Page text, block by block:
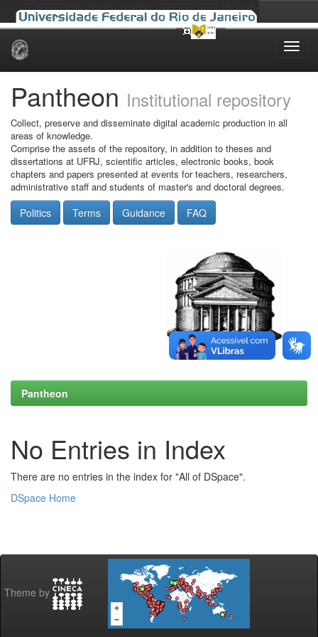
Skip
Pantheon Institutional repository
Collect, preserve and disseminate digital academic production in all
areas of knowledge.
Comprise the assets of the repository, in addition to theses and
dissertations at UFRJ, scientific articles, electronic books, book
chapters and papers presented at events for teachers, researchers,
administrative staff and students of master's and doctoral degrees.
Politics Terms Guidance FAQ
Pantheon
No Entries in Index
There are no entries in the index for "All of DSpace".
DSpace Home
Theme by